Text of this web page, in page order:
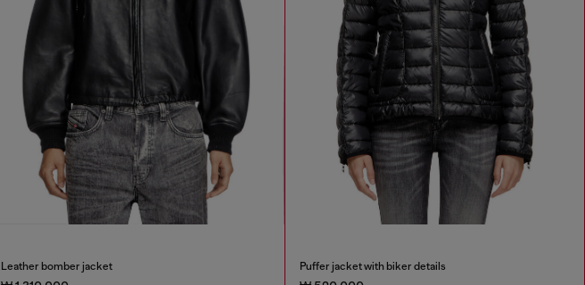
Leather bomber jacket Puffer jacket with biker details